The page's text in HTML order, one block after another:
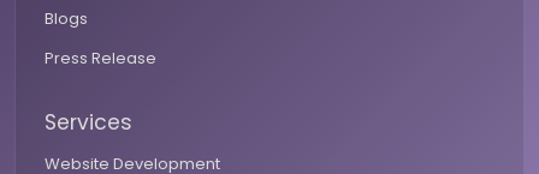
Blogs
Press Release
Services
Website Development